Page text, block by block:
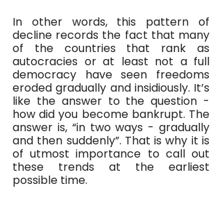
In other words, this pattern of
decline records the fact that many
of the countries that rank as
autocracies or at least not a full
democracy have seen freedoms
eroded gradually and insidiously. It’s
like the answer to the question -
how did you become bankrupt. The
answer is, “in two ways - gradually
and then suddenly”. That is why it is
of utmost importance to call out
these trends at the earliest
possible time.